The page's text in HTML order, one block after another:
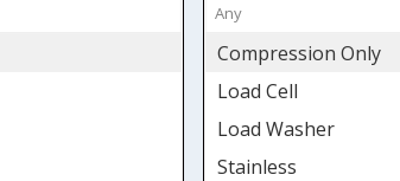
Compression Only
Load Cell
Load Washer
Stainless